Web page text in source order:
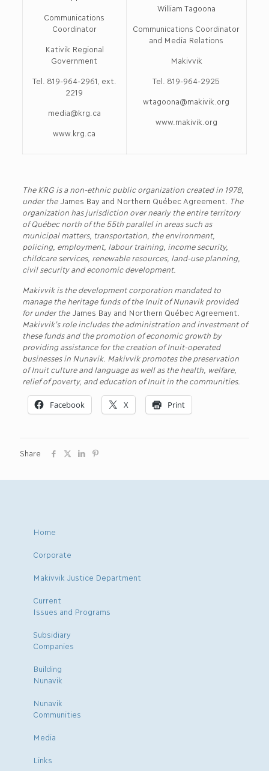
Communications
Coordinator
Kativik Regional
Government
Tel. 819-964-2961, ext.
2219
media@krg.ca
www.krg.ca
William Tagoona
Communications Coordinator
and Media Relations
Makivvik
Tel. 819-964-2925
wtagoona@makivik.org
www.makivik.org
The KRG is a non-ethnic public organization created in 1978,
under the James Bay and Northern Québec Agreement . The
organization has jurisdiction over nearly the entire territory
of Québec north of the 55th parallel in areas such as
municipal matters, transportation, the environment,
policing, employment, labour training, income security,
childcare services, renewable resources, land-use planning,
civil security and economic development.
Makivvik is the development corporation mandated to
manage the heritage funds of the Inuit of Nunavik provided
for under the James Bay and Northern Québec Agreement
Makivvik’s role includes the administration and investment of
these funds and the promotion of economic growth by
providing assistance for the creation of Inuit-operated
businesses in Nunavik. Makivvik promotes the preservation
of Inuit culture and language as well as the health, welfare,
relief of poverty, and education of Inuit in the communities.
Facebook X Print
Share
Home
Corporate
Makivvik Justice Department
Current
Issues and Programs
Subsidiary
Companies
Building
Nunavik
Nunavik
Communities
Media
Links